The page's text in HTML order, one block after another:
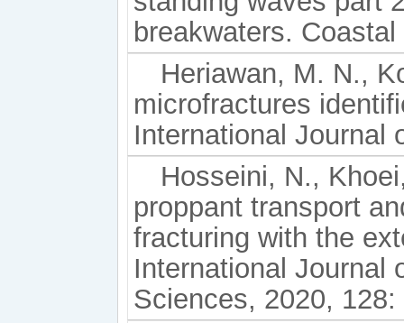
breakwaters.
Heriawan, M. N.,
microfractures
International Journal
Hosseini, N.,
proppant transport
fracturing with the
International Journal
Sciences, 2020, 128: